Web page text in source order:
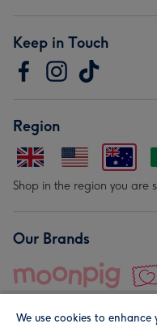
Keep in Touch
Region
Shop in the region you are
Our Brands
We use cookies to